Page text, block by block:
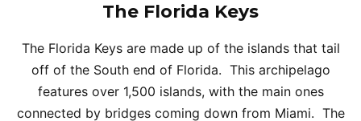
The Florida Keys
The Florida Keys are made up of the islands that tail
off of the South end of Florida. This archipelago
features over 1,500 islands, with the main ones
connected by bridges coming down from Miami. The